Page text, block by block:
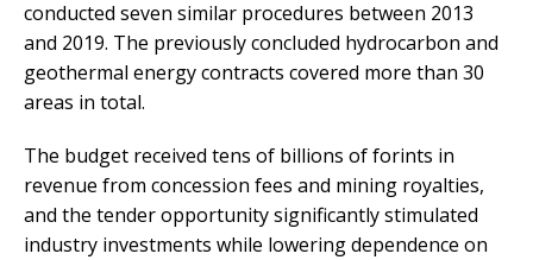
conducted seven similar procedures between 2013
and 2019. The previously concluded hydrocarbon and
geothermal energy contracts covered more than 30
areas in total.
The budget received tens of billions of forints in
revenue from concession fees and mining royalties,
and the tender opportunity significantly stimulated
industry investments while lowering dependence on